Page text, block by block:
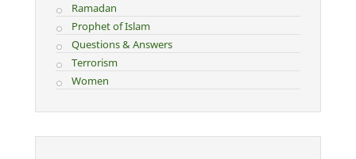
Ramadan
Prophet of Islam
Questions & Answers
Terrorism
Women